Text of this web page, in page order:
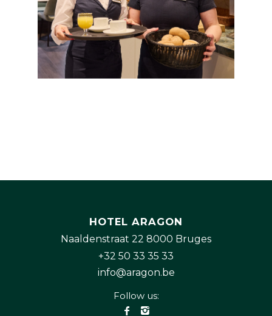
HOTEL ARAGON
Naaldenstraat 22 8000 Bruges
+32 50 33 35 33
info@aragon.be
Follow us: